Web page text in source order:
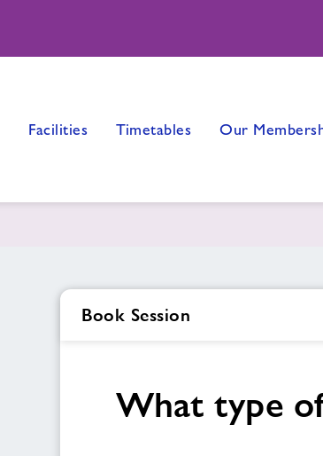
Facilities Timetables Our
Book Session
What type